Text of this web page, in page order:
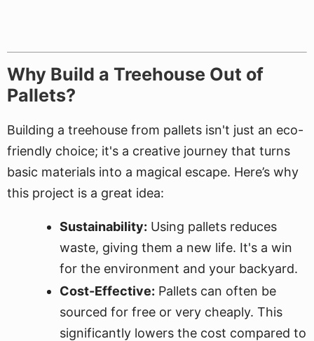
Why Build a Treehouse Out of
Pallets?
Building a treehouse from pallets isn't just an eco-
friendly choice; it's a creative journey that turns
basic materials into a magical escape. Here’s why
this project is a great idea:
Sustainability: Using pallets reduces
waste, giving them a new life. It's a win
for the environment and your backyard.
Cost-Effective: Pallets can often be
sourced for free or very cheaply. This
significantly lowers the cost compared to